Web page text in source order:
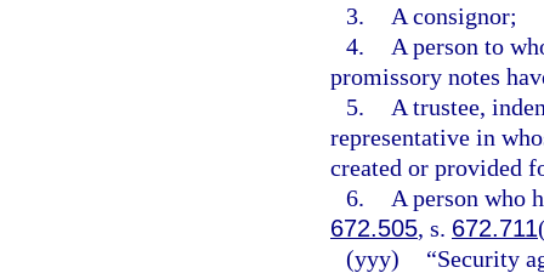
3.
A consignor;
4.
A person to
promissory notes
5.
A trustee,
representative in
created or provided
6.
A person who
672.505, s. 672.711
(yyy)
“Security